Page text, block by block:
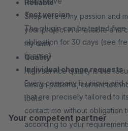
Test version
The plugin can be tested
obligation for 30 days (see
license)
Individual change requests
Every company is unique and
that are precisely tailored to
contact me without obligation
according to your
Reliable
Shopware is my passion and
your project in a reliable and
my own.
Quality
High service quality is the
design patterns, current
tools.
Your competent partner